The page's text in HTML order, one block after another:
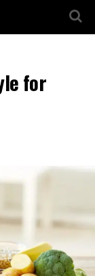
for